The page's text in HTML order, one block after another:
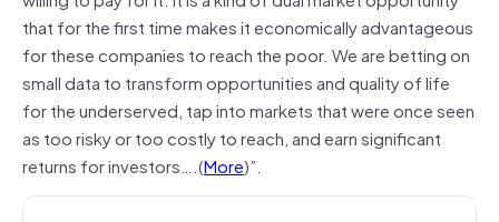
that for the first time makes it economically advantageous
for these companies to reach the poor. We are betting on
small data to transform opportunities and quality of life
for the underserved, tap into markets that were once seen
as too risky or too costly to reach, and earn significant
returns for investors….(More)”.